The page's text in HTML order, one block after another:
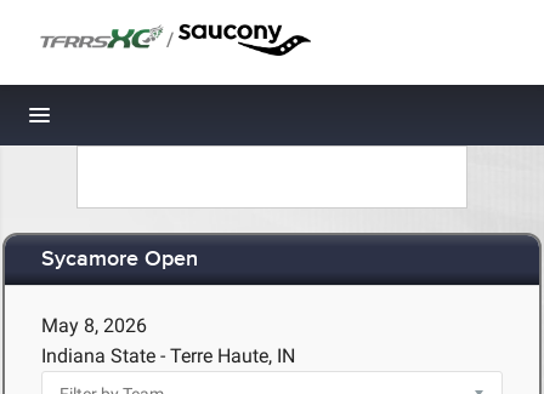
/
Toggle navigation
Sycamore Open
May 8, 2026
Indiana State - Terre Haute, IN